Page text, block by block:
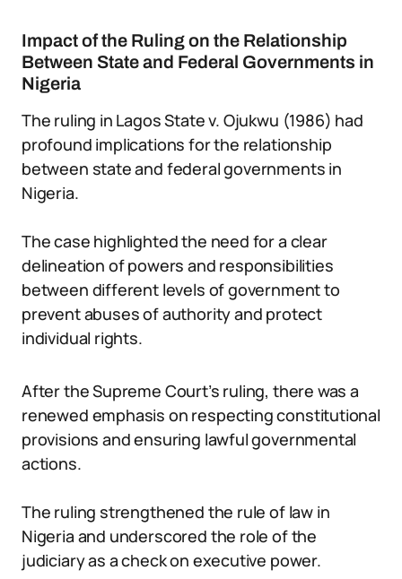
Impact of the Ruling on the Relationship
Between State and Federal Governments in
Nigeria
The ruling in Lagos State v. Ojukwu (1986) had
profound implications for the relationship
between state and federal governments in
Nigeria.
The case highlighted the need for a clear
delineation of powers and responsibilities
between different levels of government to
prevent abuses of authority and protect
individual rights.
After the Supreme Court’s ruling, there was a
renewed emphasis on respecting constitutional
provisions and ensuring lawful governmental
actions.
The ruling strengthened the rule of law in
Nigeria and underscored the role of the
judiciary as a check on executive power.